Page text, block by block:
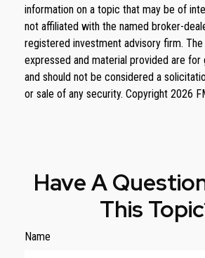
information on a topic that may be of
not affiliated with the named broker-
registered investment advisory firm. The
expressed and material provided are for
and should not be considered a
or sale of any security. Copyright 2026
Have A
This
Name